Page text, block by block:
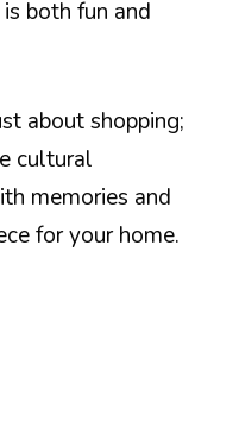
both fun and
about shopping;
cultural
memories and
for your home.